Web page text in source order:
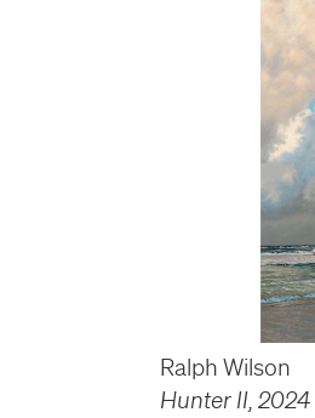
Ralph Wilson
Hunter II, 2024